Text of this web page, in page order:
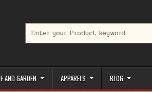
AND GARDEN APPARELS BLOG